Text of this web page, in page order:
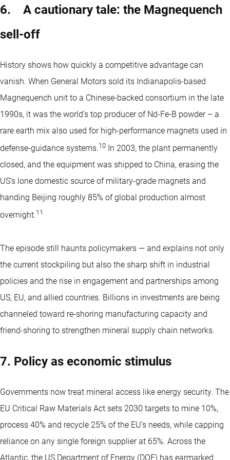
6. A cautionary tale: the Magnequench
sell-off
History shows how quickly a competitive advantage can
vanish. When General Motors sold its Indianapolis-based
Magnequench unit to a Chinese-backed consortium in the late
1990s, it was the world’s top producer of Nd-Fe-B powder – a
rare earth mix also used for high-performance magnets used in
defense-guidance systems.10 In 2003, the plant permanently
closed, and the equipment was shipped to China, erasing the
US’s lone domestic source of military-grade magnets and
handing Beijing roughly 85% of global production almost
overnight.11
The episode still haunts policymakers — and explains not only
the current stockpiling but also the sharp shift in industrial
policies and the rise in engagement and partnerships among
US, EU, and allied countries. Billions in investments are being
channeled toward re-shoring manufacturing capacity and
friend-shoring to strengthen mineral supply chain networks.
7. Policy as economic stimulus
Governments now treat mineral access like energy security. The
EU Critical Raw Materials Act sets 2030 targets to mine 10%,
process 40% and recycle 25% of the EU’s needs, while capping
reliance on any single foreign supplier at 65%. Across the
Atlantic, the US Department of Energy (DOE) has earmarked